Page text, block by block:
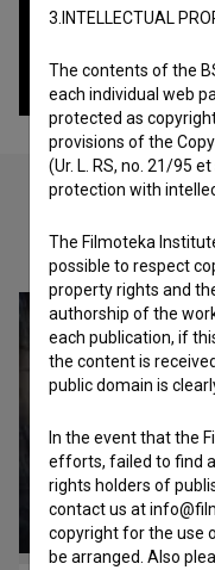
Check out
3.INTELLECTUAL
The contents of the
each individual web
protected as
provisions of the
(Ur. L. RS, no. 21/95
protection with
The Filmoteka
possible to respect
property rights and
authorship of the
each publication, if
the content is
public domain is
In the event that the
efforts, failed to find
rights holders of
contact us at
copyright for the use
be arranged. Also